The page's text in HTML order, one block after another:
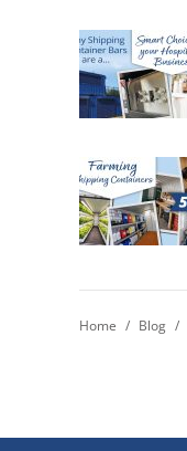
You are here:
Home Blog